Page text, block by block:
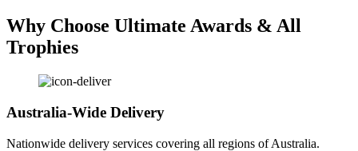
Why Choose Ultimate Awards & All
Trophies
Australia-Wide Delivery
Nationwide delivery services covering all regions of Australia.